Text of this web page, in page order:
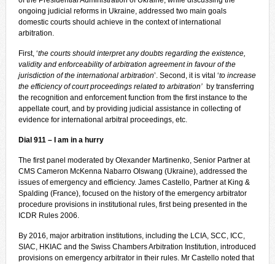
ongoing judicial reforms in Ukraine, addressed two main goals
domestic courts should achieve in the context of international
arbitration.
First, ‘the courts should interpret any doubts regarding the existence,
validity and enforceability of arbitration agreement in favour of the
jurisdiction of the international arbitration’. Second, it is vital ‘to increase
the efficiency of court proceedings related to arbitration’ by transferring
the recognition and enforcement function from the first instance to the
appellate court, and by providing judicial assistance in collecting of
evidence for international arbitral proceedings, etc.
Dial 911 – I am in a hurry
The first panel moderated by Olexander Martinenko, Senior Partner at
CMS Cameron McKenna Nabarro Olswang (Ukraine), addressed the
issues of emergency and efficiency. James Castello, Partner at King &
Spalding (France), focused on the history of the emergency arbitrator
procedure provisions in institutional rules, first being presented in the
ICDR Rules 2006.
By 2016, major arbitration institutions, including the LCIA, SCC, ICC,
SIAC, HKIAC and the Swiss Chambers Arbitration Institution, introduced
provisions on emergency arbitrator in their rules. Mr Castello noted that